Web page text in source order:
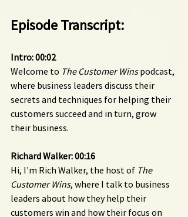
Episode Transcript:
Intro: 00:02
Welcome to The Customer Wins podcast,
where business leaders discuss their
secrets and techniques for helping their
customers succeed and in turn, grow
their business.
Richard Walker: 00:16
Hi, I'm Rich Walker, the host of The
Customer Wins, where I talk to business
leaders about how they help their
customers win and how their focus on